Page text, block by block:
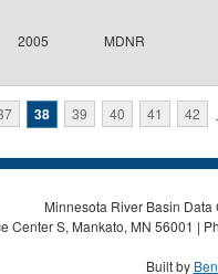
2005 MDNR
38 39 40 41 42
Minnesota River Basin
Center S, Mankato, MN 56001 |
Built by